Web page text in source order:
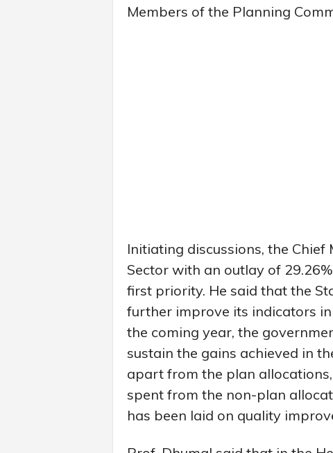
Members of the Planning
Initiating discussions, the
Sector with an outlay of
first priority. He said that the
further improve its indicators
the coming year, the
sustain the gains achieved in
apart from the plan
spent from the non-plan
has been laid on quality